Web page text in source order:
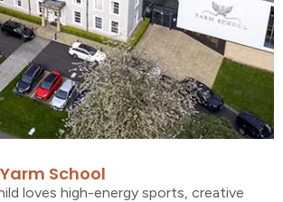
School
loves high-energy sports, creative